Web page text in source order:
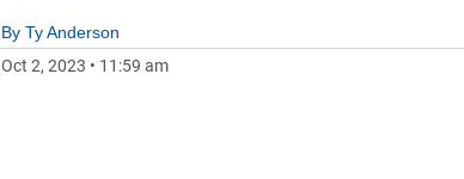
By Ty Anderson
Oct 2, 2023 • 11:59 am